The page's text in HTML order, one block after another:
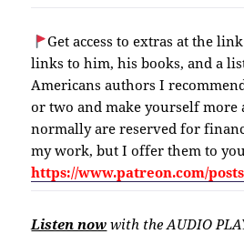
Get access to extras at the
links to him, his books, and a
Americans authors I
or two and make yourself more
normally are reserved for
my work, but I offer them to
https://www.patreon.com/posts/
Listen now with the AUDIO